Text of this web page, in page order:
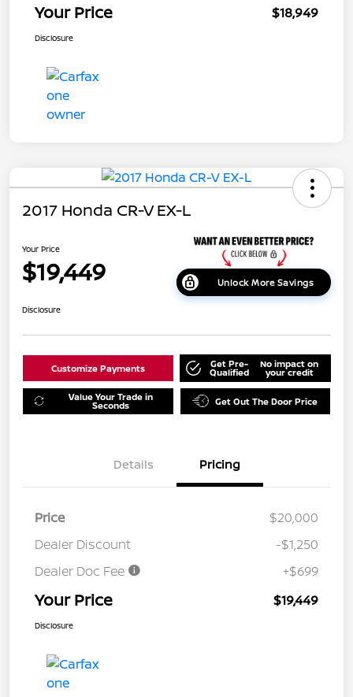
Your Price $18,949
Disclosure
2017 Honda CR-V EX-L
Your Price
$19,449 Unlock More Savings
Disclosure
Customize Payments Get Pre-
Qualified
No impact on
your credit
Value Your Trade in
Seconds Get Out The Door Price
Details Pricing
Price
$20,000
Dealer Discount
-$1,250
Dealer Doc Fee
+$699
Your Price $19,449
Disclosure